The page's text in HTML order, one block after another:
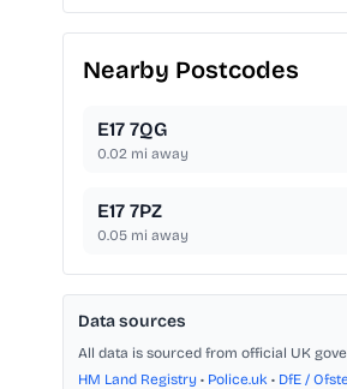
Nearby Postcodes
E17 7QG
0.02 mi away
E17 7PZ
0.05 mi away
Data sources
All data is sourced from official UK
HM Land Registry • Police.uk • DfE /